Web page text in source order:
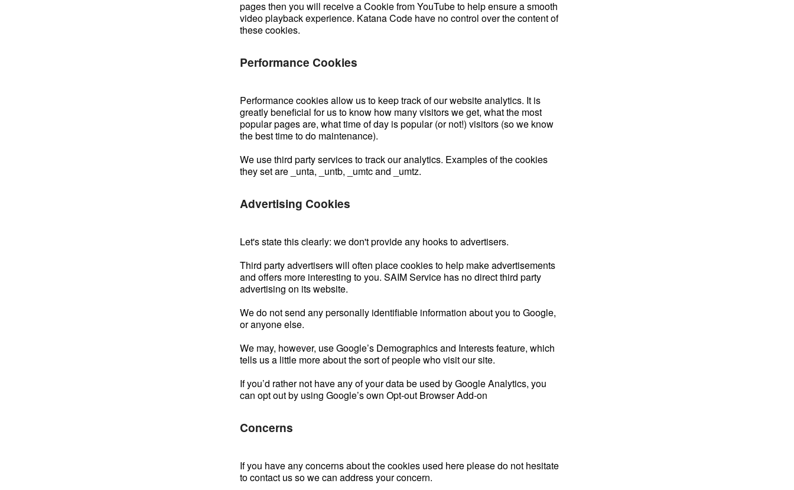
pages then you will receive a Cookie from YouTube to help ensure a smooth
video playback experience. Katana Code have no control over the content of
these cookies.
Performance Cookies
Performance cookies allow us to keep track of our website analytics. It is
greatly beneficial for us to know how many visitors we get, what the most
popular pages are, what time of day is popular (or not!) visitors (so we know
the best time to do maintenance).
We use third party services to track our analytics. Examples of the cookies
they set are _unta, _untb, _umtc and _umtz.
Advertising Cookies
Let's state this clearly: we don't provide any hooks to advertisers.
Third party advertisers will often place cookies to help make advertisements
and offers more interesting to you. SAIM Service has no direct third party
advertising on its website.
We do not send any personally identifiable information about you to Google,
or anyone else.
We may, however, use Google’s Demographics and Interests feature, which
tells us a little more about the sort of people who visit our site.
If you’d rather not have any of your data be used by Google Analytics, you
can opt out by using Google’s own Opt-out Browser Add-on
Concerns
If you have any concerns about the cookies used here please do not hesitate
to contact us so we can address your concern.